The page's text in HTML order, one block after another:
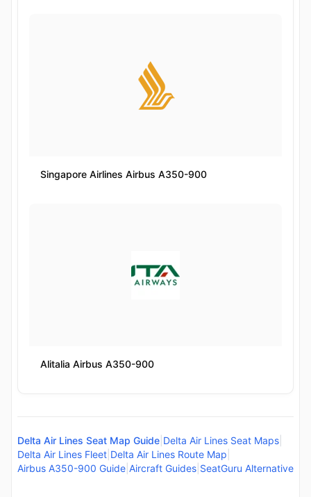
Singapore Airlines Airbus A350-900
Alitalia Airbus A350-900
Delta Air Lines Seat Map Guide Delta Air Lines Seat Maps
Delta Air Lines Fleet Delta Air Lines Route Map
Airbus A350-900 Guide Aircraft Guides SeatGuru Alternative